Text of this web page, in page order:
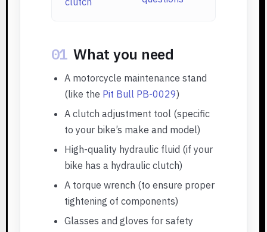
01 What you need
A motorcycle maintenance stand
(like the Pit Bull PB-0029)
A clutch adjustment tool (specific
to your bike’s make and model)
High-quality hydraulic fluid (if your
bike has a hydraulic clutch)
A torque wrench (to ensure proper
tightening of components)
Glasses and gloves for safety